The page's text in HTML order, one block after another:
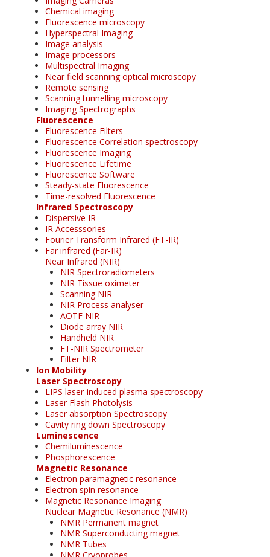
Chemical imaging
Fluorescence microscopy
Hyperspectral Imaging
Image analysis
Image processors
Multispectral Imaging
Near field scanning optical microscopy
Remote sensing
Scanning tunnelling microscopy
Imaging Spectrographs
Fluorescence
Fluorescence Filters
Fluorescence Correlation spectroscopy
Fluorescence Imaging
Fluorescence Lifetime
Fluorescence Software
Steady-state Fluorescence
Time-resolved Fluorescence
Infrared Spectroscopy
Dispersive IR
IR Accesssories
Fourier Transform Infrared (FT-IR)
Far infrared (Far-IR)
Near Infrared (NIR)
NIR Spectroradiometers
NIR Tissue oximeter
Scanning NIR
NIR Process analyser
AOTF NIR
Diode array NIR
Handheld NIR
FT-NIR Spectrometer
Filter NIR
Ion Mobility
Laser Spectroscopy
LIPS laser-induced plasma spectroscopy
Laser Flash Photolysis
Laser absorption Spectroscopy
Cavity ring down Spectroscopy
Luminescence
Chemiluminescence
Phosphorescence
Magnetic Resonance
Electron paramagnetic resonance
Electron spin resonance
Magnetic Resonance Imaging
Nuclear Magnetic Resonance (NMR)
NMR Permanent magnet
NMR Superconducting magnet
NMR Tubes
NMR Cryoprobes